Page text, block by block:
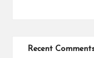
Recent